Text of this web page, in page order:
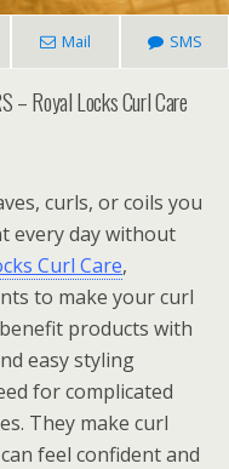
Mail SMS
– Royal Locks Curl Care
curls, or coils you
every day without
Curl Care,
to make your curl
products with
easy styling
for complicated
They make curl
feel confident and